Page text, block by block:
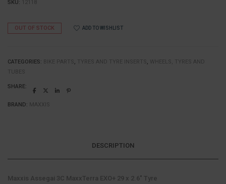
SKU: 12118
OUT OF STOCK ADD TO WISHLIST
CATEGORIES: BIKE PARTS, TYRES AND TYRE INSERTS, WHEELS, TYRES AND
TUBES
SHARE:
BRAND: MAXXIS
DESCRIPTION
Maxxis Assegai 3C MaxxTerra EXO+ 29 x 2.6″ Tyre